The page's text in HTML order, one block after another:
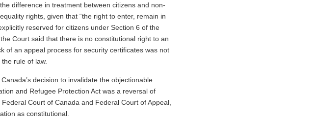
difference in treatment between citizens and non-
rights, given that “the right to enter, remain in
reserved for citizens under Section 6 of the
the Court said that there is no constitutional right to an
of an appeal process for security certificates was not
rule of law.
decision to invalidate the objectionable
and Refugee Protection Act was a reversal of
Court of Canada and Federal Court of Appeal,
as constitutional.